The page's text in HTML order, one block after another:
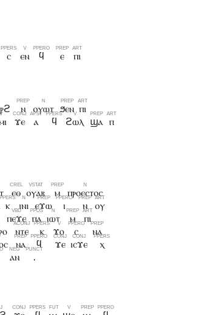
ⲥ ⲉⲛ ϥ ⲉ
ⲡⲓ
ⲛ ⲟⲩⲱⲧ ϧⲉⲛ ⲡⲓ
ϫⲉ ⲁ ϥ ϩⲱⲗ ϣⲁ
ⲡ
ⲉⲑ ⲟⲩⲁⲃ ⲙ
ⲡⲣⲟⲉⲥⲧⲟⲥ
ⲕ ⲓⲛⲓ ⲉϫⲱ ⲓ ⲛ
ⲟⲩ
ⲡⲉϫⲉ ⲡⲁ ⲓⲱⲧ ⲙ
ⲡⲓ
ⲛⲧⲉ ⲕ ϫⲟ ⲥ
ⲛⲁ
ⲛⲁ ϥ ϫⲉ ⲓⲥϫⲉ
ⲭ
ⲁⲛ .